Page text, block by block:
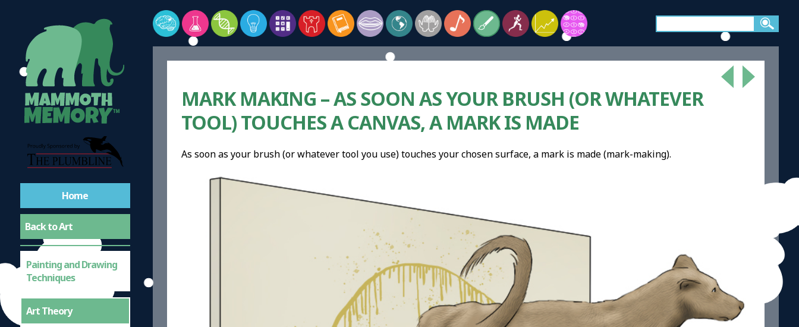
Home
Back to Art
Painting and Drawing
Techniques
Art Theory
MARK MAKING – AS SOON AS YOUR BRUSH (OR WHATEVER
TOOL) TOUCHES A CANVAS, A MARK IS MADE
As soon as your brush (or whatever tool you use) touches your chosen surface, a mark is made (mark-making).